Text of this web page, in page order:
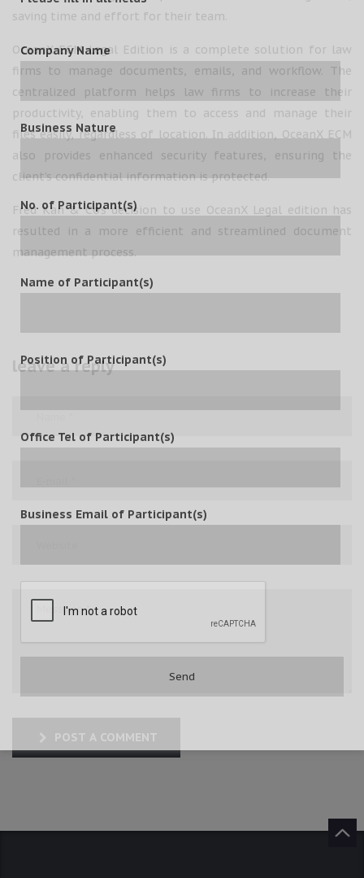
saving time and effort for their team.
OceanX ECM Legal Edition is a complete solution for law
firms to manage documents, emails, and workflow. The
centralized platform helps law firms to increase their
productivity, enabling them to access and manage their
files easily, regardless of location. In addition, OceanX ECM
also provides enhanced security features, ensuring the
client’s confidential information is protected.
Fred Kan & Co’s decision to use OceanX Legal edition has
resulted in a more efficient and streamlined document
management process.
leave a reply
POST A COMMENT
Company Name
Business Nature
No. of Participant(s)
Name of Participant(s)
Position of Participant(s)
Office Tel of Participant(s)
Business Email of Participant(s)